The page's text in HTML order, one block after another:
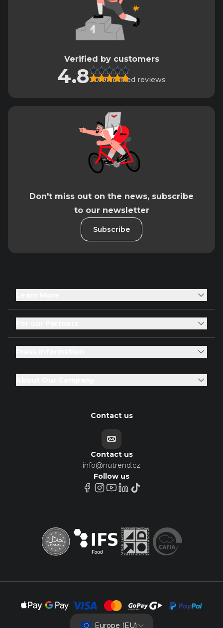
Verified by customers
4.83019 verified reviews
Don't miss out on the news, subscribe
to our newsletter
Subscribe
Contact us
Contact us
info@nutrend.cz
Follow us
Europe (EU)